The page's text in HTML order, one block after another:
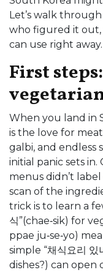
Let’s walk
who figured it out,
can use right away.
First
When you land in
is the love for
galbi, and endless
initial panic sets
menus didn’t
scan of the
trick is to learn a
식”(chae‑sik) for
ppae ju‑se‑yo)
simple “채식요리
dishes?) can open